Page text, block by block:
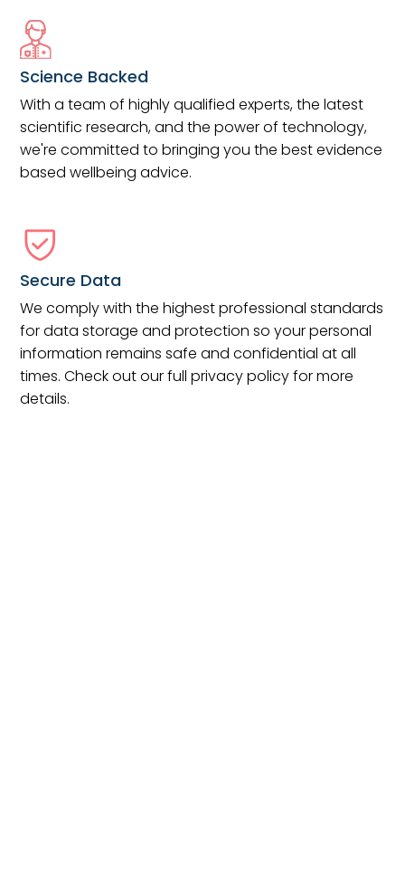
Science Backed
With a team of highly qualified experts, the latest
scientific research, and the power of technology,
we're committed to bringing you the best evidence
based wellbeing advice.
Secure Data
We comply with the highest professional standards
for data storage and protection so your personal
information remains safe and confidential at all
times. Check out our full privacy policy for more
details.